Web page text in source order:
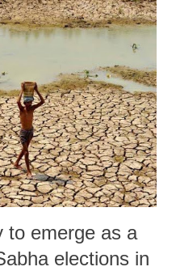
yet within the realm of
or adept method of
Despite this, the
state, has operated akin to a
vigour expected of a true
to emerge as a
elections in